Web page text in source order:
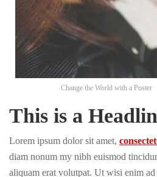
Change the World with a Poster
This is a
Lorem ipsum dolor sit amet,
diam nonum my nibh euismod
aliquam erat volutpat. Ut wisi enim